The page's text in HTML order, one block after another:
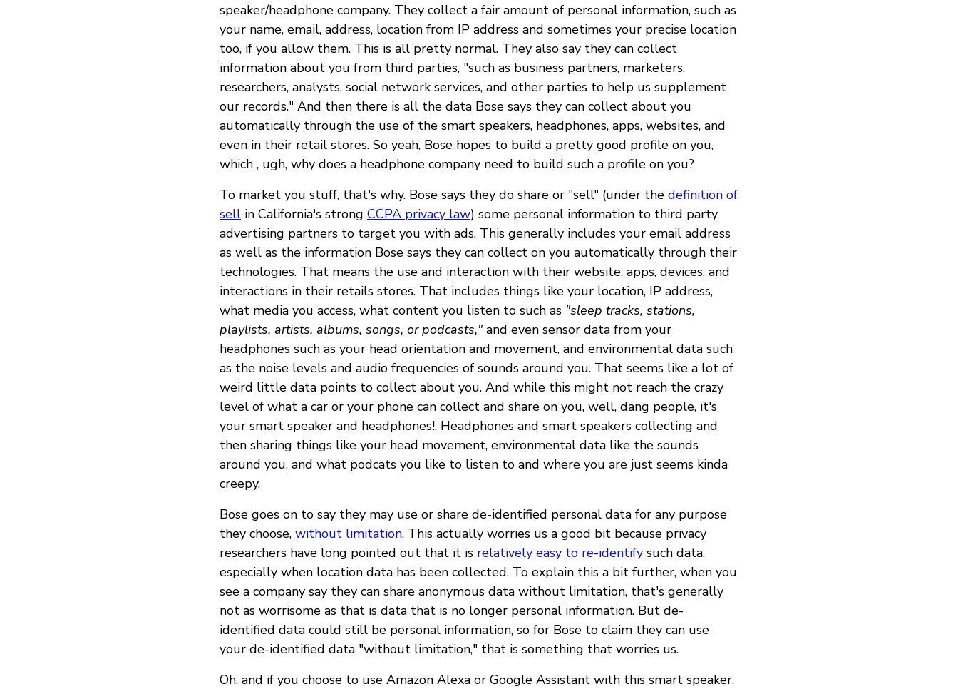
speaker/headphone company. They collect a fair amount of personal information, such as
your name, email, address, location from IP address and sometimes your precise location
too, if you allow them. This is all pretty normal. They also say they can collect
information about you from third parties, "such as business partners, marketers,
researchers, analysts, social network services, and other parties to help us supplement
our records." And then there is all the data Bose says they can collect about you
automatically through the use of the smart speakers, headphones, apps, websites, and
even in their retail stores. So yeah, Bose hopes to build a pretty good profile on you,
which , ugh, why does a headphone company need to build such a profile on you?
To market you stuff, that's why. Bose says they do share or "sell" (under the definition of
sell in California's strong CCPA privacy law) some personal information to third party
advertising partners to target you with ads. This generally includes your email address
as well as the information Bose says they can collect on you automatically through their
technologies. That means the use and interaction with their website, apps, devices, and
interactions in their retails stores. That includes things like your location, IP address,
what media you access, what content you listen to such as "sleep tracks, stations,
playlists, artists, albums, songs, or podcasts,"and even sensor data from your
headphones such as your head orientation and movement, and environmental data such
as the noise levels and audio frequencies of sounds around you. That seems like a lot of
weird little data points to collect about you. And while this might not reach the crazy
level of what a car or your phone can collect and share on you, well, dang people, it's
your smart speaker and headphones!. Headphones and smart speakers collecting and
then sharing things like your head movement, environmental data like the sounds
around you, and what podcats you like to listen to and where you are just seems kinda
creepy.
Bose goes on to say they may use or share de-identified personal data for any purpose
they choose, without limitation. This actually worries us a good bit because privacy
researchers have long pointed out that it is relatively easy to re-identify such data,
especially when location data has been collected. To explain this a bit further, when you
see a company say they can share anonymous data without limitation, that's generally
not as worrisome as that is data that is no longer personal information. But de-
identified data could still be personal information, so for Bose to claim they can use
your de-identified data "without limitation," that is something that worries us.
Oh, and if you choose to use Amazon Alexa or Google Assistant with this smart speaker,